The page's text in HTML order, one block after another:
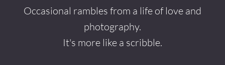
Occasional rambles from a life of love and
photography.
It's more like a scribble.